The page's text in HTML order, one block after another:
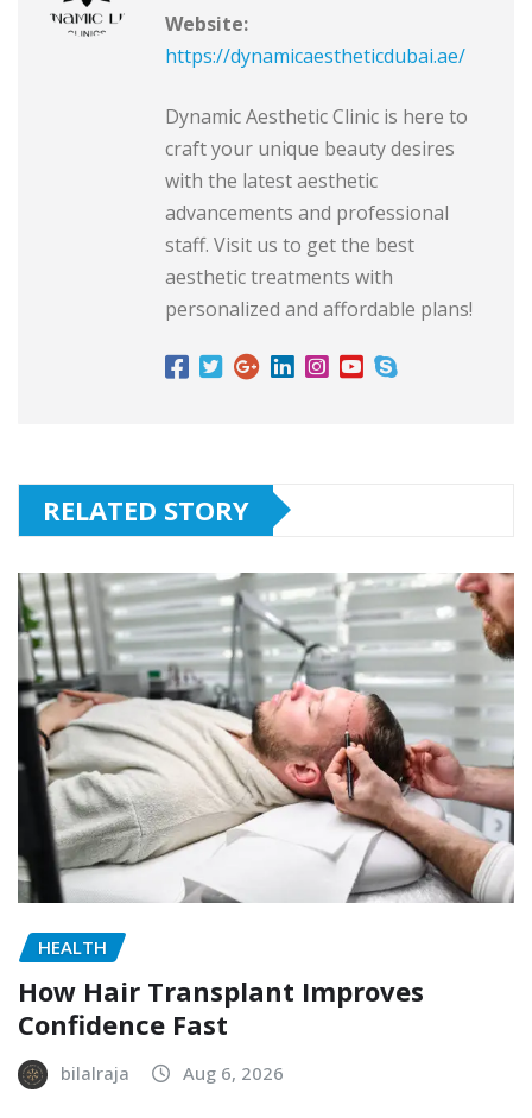
Website:
https://dynamicaestheticdubai.ae/
Dynamic Aesthetic Clinic is here to
craft your unique beauty desires
with the latest aesthetic
advancements and professional
staff. Visit us to get the best
aesthetic treatments with
personalized and affordable plans!
RELATED STORY
HEALTH
How Hair Transplant Improves
Confidence Fast
bilalraja Aug 6, 2026